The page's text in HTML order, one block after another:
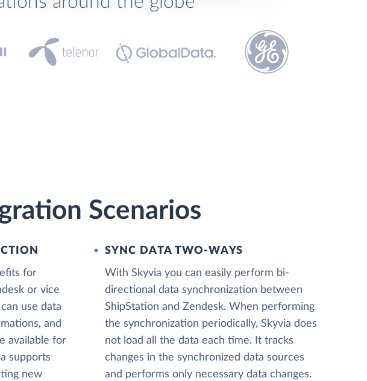
Scenarios
for
or vice
use data
and
available for
supports
new
SYNC DATA TWO-WAYS
With Skyvia you can easily perform bi-
directional data synchronization between
ShipStation and Zendesk. When performing
the synchronization periodically, Skyvia does
not load all the data each time. It tracks
changes in the synchronized data sources
and performs only necessary data changes.